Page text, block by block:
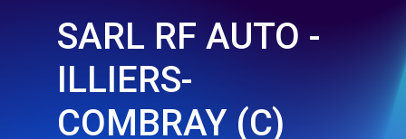
SARL RF AUTO -
ILLIERS-
COMBRAY (C)